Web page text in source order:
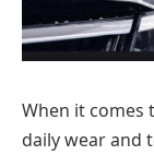
When it comes
daily wear and